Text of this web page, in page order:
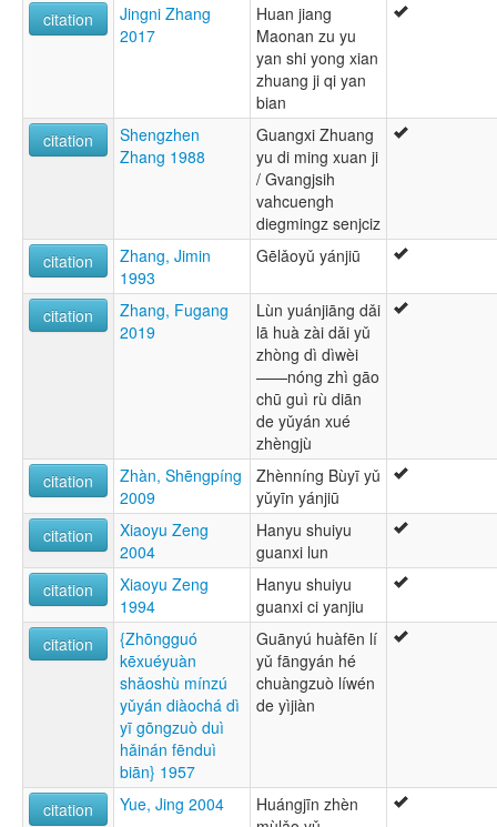
citation
Jingni Zhang
2017
Huan jiang
Maonan zu yu
yan shi yong xian
zhuang ji qi yan
bian
citation
Shengzhen
Zhang 1988
Guangxi Zhuang
yu di ming xuan ji
/ Gvangjsih
vahcuengh
diegmingz senjciz
citation
Zhang, Jimin
1993
Gēlǎoyǔ yánjiū
citation
Zhang, Fugang
2019
Lùn yuánjiāng dǎi
lā huà zài dǎi yǔ
zhòng dì dìwèi
——nóng zhì gāo
chū guì rù diān
de yǔyán xué
zhèngjù
citation
Zhàn, Shēngpíng
2009
Zhènníng Bùyī yǔ
yǔyīn yánjiū
citation
Xiaoyu Zeng
2004
Hanyu shuiyu
guanxi lun
citation
Xiaoyu Zeng
1994
Hanyu shuiyu
guanxi ci yanjiu
citation
{Zhōngguó
kēxuéyuàn
shǎoshù mínzú
yǔyán diàochá dì
yī gōngzuò duì
hǎinán fēnduì
biān} 1957
Guānyú huàfēn lí
yǔ fāngyán hé
chuàngzuò líwén
de yìjiàn
citation Yue, Jing 2004
Huángjīn zhèn